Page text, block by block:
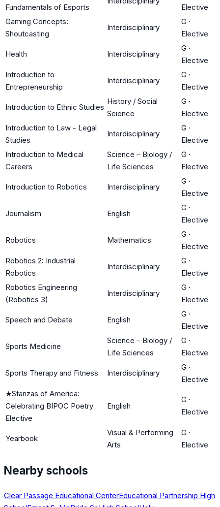
Fundamentals of Esports
Elective
Gaming Concepts:
Shoutcasting
Interdisciplinary
G ·
Elective
Health Interdisciplinary
G ·
Elective
Introduction to
Entrepreneurship
Interdisciplinary
G ·
Elective
Introduction to Ethnic Studies
History / Social
Science
G ·
Elective
Introduction to Law - Legal
Studies
Interdisciplinary
G ·
Elective
Introduction to Medical
Careers
Science – Biology /
Life Sciences
G ·
Elective
Introduction to Robotics Interdisciplinary
G ·
Elective
Journalism English
G ·
Elective
Robotics Mathematics
G ·
Elective
Robotics 2: Industrial
Robotics
Interdisciplinary
G ·
Elective
Robotics Engineering
(Robotics 3)
Interdisciplinary
G ·
Elective
Speech and Debate English
G ·
Elective
Sports Medicine
Science – Biology /
Life Sciences
G ·
Elective
Sports Therapy and Fitness Interdisciplinary
G ·
Elective
★Stanzas of America:
Celebrating BIPOC Poetry
Elective
English
G ·
Elective
Yearbook
Visual & Performing
Arts
G ·
Elective
Nearby schools
Clear Passage Educational CenterEducational Partnership High